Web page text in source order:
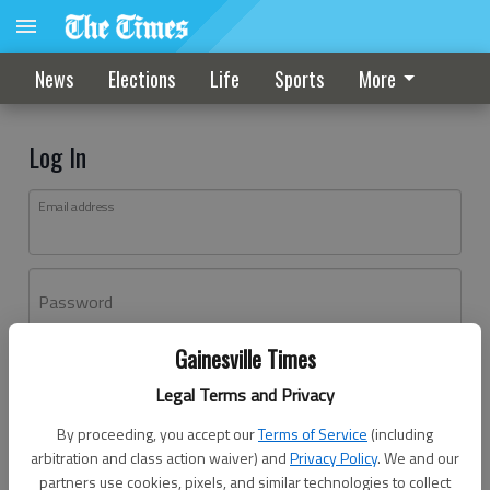
Gainesville Times
Legal Terms and Privacy
By proceeding, you accept ourTerms of Service (including
arbitration and class action waiver) andPrivacy Policy. We and our
partners use cookies, pixels, and similar technologies to collect
News Elections Life Sports More
Log In
Email address
Password
Don't have an account yet?Register here
Log In